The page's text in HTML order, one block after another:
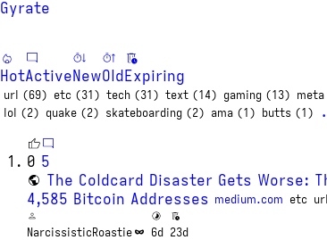
Gyrate
HotActiveNewOldExpiring
url (69) etc (31) tech (31) text (14) gaming (13)
lol (2) quake (2) skateboarding (2) ama (1) butts (1)
0 5
The Coldcard Disaster Gets Worse:
4,585 Bitcoin Addresses medium.com etc url
NarcissisticRoastie 6d 23d